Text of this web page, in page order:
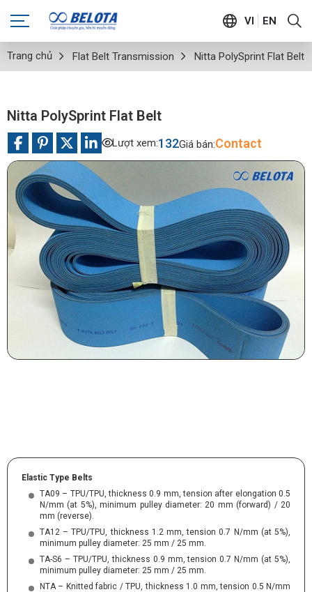
VI EN
Trang chủ Flat Belt Transmission Nitta PolySprint Flat Belt
Nitta PolySprint Flat Belt
Lượt xem:132Giá bán:Contact
Elastic Type Belts
TA09 – TPU/TPU, thickness 0.9 mm, tension after elongation 0.5
N/mm (at 5%), minimum pulley diameter: 20 mm (forward) / 20
mm (reverse).
TA12 – TPU/TPU, thickness 1.2 mm, tension 0.7 N/mm (at 5%),
minimum pulley diameter: 25 mm / 25 mm.
TA-S6 – TPU/TPU, thickness 0.9 mm, tension 0.7 N/mm (at 5%),
minimum pulley diameter: 25 mm / 25 mm.
NTA – Knitted fabric / TPU, thickness 1.0 mm, tension 0.5 N/mm